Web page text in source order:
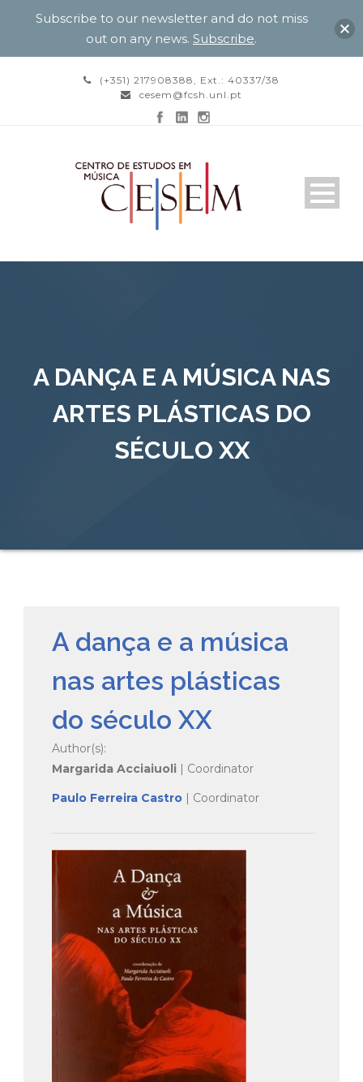
(+351) 217908388, Ext.: 40337/38
cesem@fcsh.unl.pt
A DANÇA E A MÚSICA NAS
ARTES PLÁSTICAS DO
SÉCULO XX
A dança e a música
nas artes plásticas
do século XX
Author(s):
Margarida Acciaiuoli | Coordinator
Paulo Ferreira Castro | Coordinator
Subscribe to our newsletter and do not miss
out on any news. Subscribe.